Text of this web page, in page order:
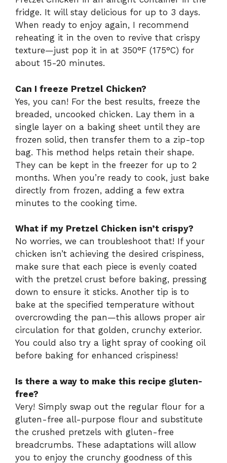
fridge. It will stay delicious for up to 3 days.
When ready to enjoy again, I recommend
reheating it in the oven to revive that crispy
texture—just pop it in at 350°F (175°C) for
about 15-20 minutes.
Can I freeze Pretzel Chicken?
Yes, you can! For the best results, freeze the
breaded, uncooked chicken. Lay them in a
single layer on a baking sheet until they are
frozen solid, then transfer them to a zip-top
bag. This method helps retain their shape.
They can be kept in the freezer for up to 2
months. When you’re ready to cook, just bake
directly from frozen, adding a few extra
minutes to the cooking time.
What if my Pretzel Chicken isn’t crispy?
No worries, we can troubleshoot that! If your
chicken isn’t achieving the desired crispiness,
make sure that each piece is evenly coated
with the pretzel crust before baking, pressing
down to ensure it sticks. Another tip is to
bake at the specified temperature without
overcrowding the pan—this allows proper air
circulation for that golden, crunchy exterior.
You could also try a light spray of cooking oil
before baking for enhanced crispiness!
Is there a way to make this recipe gluten-
free?
Very! Simply swap out the regular flour for a
gluten-free all-purpose flour and substitute
the crushed pretzels with gluten-free
breadcrumbs. These adaptations will allow
you to enjoy the crunchy goodness of this